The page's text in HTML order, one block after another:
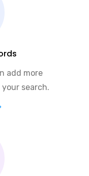
add more
search.